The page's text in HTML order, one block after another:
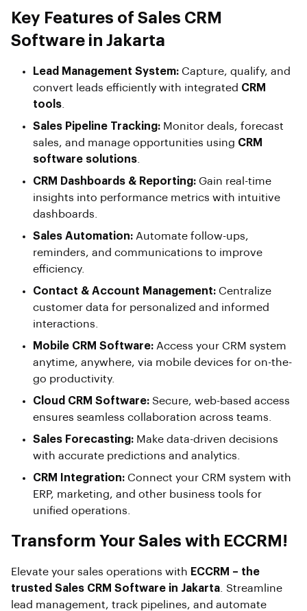
Key Features of Sales CRM
Software in Jakarta
Lead Management System: Capture, qualify, and
convert leads efficiently with integrated CRM
tools
Sales Pipeline Tracking: Monitor deals, forecast
sales, and manage opportunities using CRM
software solutions
CRM Dashboards & Reporting: Gain real-time
insights into performance metrics with intuitive
dashboards.
Sales Automation: Automate follow-ups,
reminders, and communications to improve
efficiency.
Contact & Account Management: Centralize
customer data for personalized and informed
interactions.
Mobile CRM Software: Access your CRM system
anytime, anywhere, via mobile devices for on-the-
go productivity.
Cloud CRM Software: Secure, web-based access
ensures seamless collaboration across teams.
Sales Forecasting: Make data-driven decisions
with accurate predictions and analytics.
CRM Integration: Connect your CRM system with
ERP, marketing, and other business tools for
unified operations.
Transform Your Sales with ECCRM!
Elevate your sales operations with ECCRM – the
trusted Sales CRM Software in Jakarta . Streamline
lead management, track pipelines, and automate